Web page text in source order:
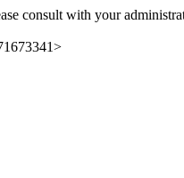
consult with your